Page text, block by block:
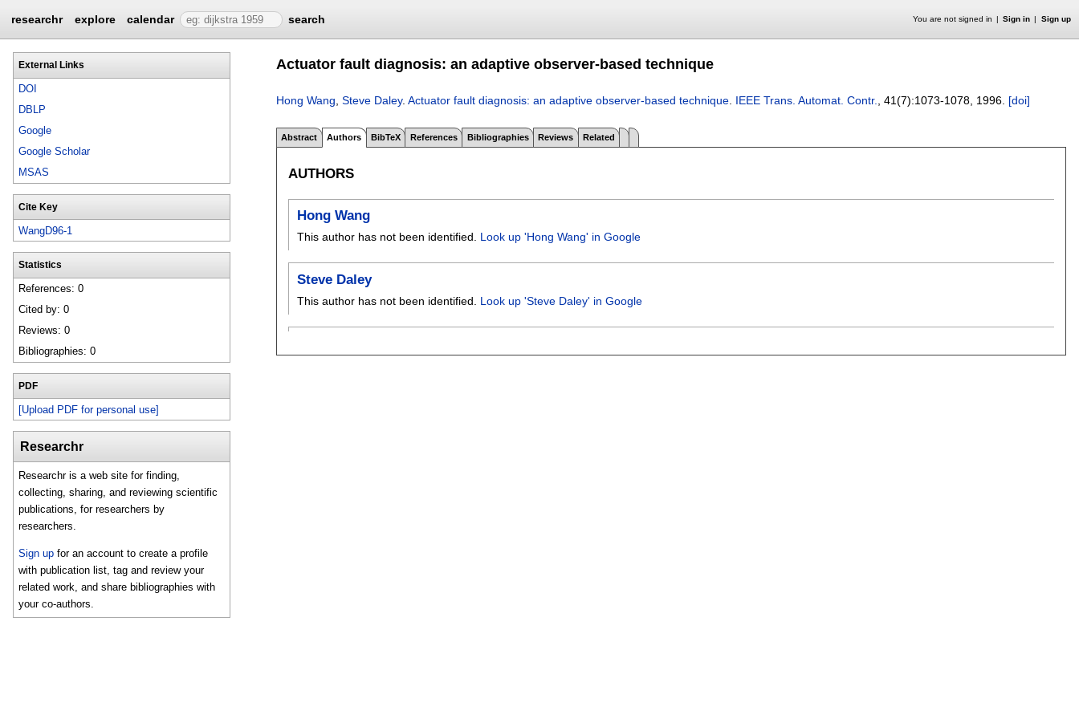
researchr explore calendar search You are not signed in Sign in Sign up
External Links
DOI
DBLP
Google
Google Scholar
MSAS
Cite Key
WangD96-1
Statistics
References: 0
Cited by: 0
Reviews: 0
Bibliographies: 0
PDF
[Upload PDF for personal use]
Researchr
Researchr is a web site for finding,
collecting, sharing, and reviewing scientific
publications, for researchers by
researchers.
Sign up for an account to create a profile
with publication list, tag and review your
related work, and share bibliographies with
your co-authors.
Actuator fault diagnosis: an adaptive observer-based technique
Hong Wang Steve Daley. Actuator fault diagnosis: an adaptive observer-based technique IEEE Trans. Automat. Contr. , 41(7):1073-1078 1996. [doi]
Abstract Authors BibTeX References Bibliographies Reviews Related
AUTHORS
Hong Wang
This author has not been identified. Look up 'Hong Wang' in Google
Steve Daley
This author has not been identified. Look up 'Steve Daley' in Google